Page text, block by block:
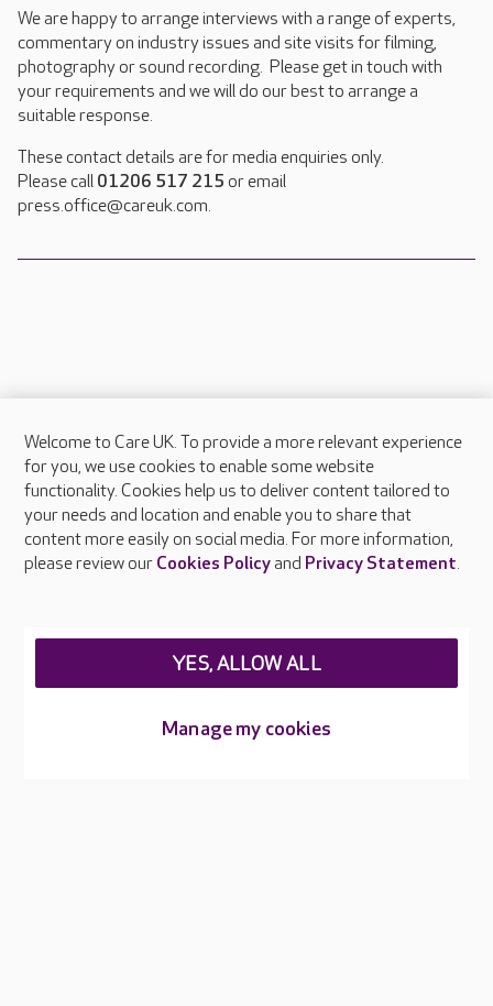
We are happy to arrange interviews with a range of experts,
commentary on industry issues and site visits for filming,
photography or sound recording. Please get in touch with
your requirements and we will do our best to arrange a
suitable response.
These contact details are for media enquiries only.
Please call 01206 517 215 or email
press.office@careuk.com.
About Care UK
Press & media
Feedback & complaints
Careers at Care UK
Welcome to Care UK. To provide a more relevant experience
for you, we use cookies to enable some website
functionality. Cookies help us to deliver content tailored to
your needs and location and enable you to share that
content more easily on social media. For more information,
please review our Cookies Policyand Privacy Statement.
Manage my cookies
YES, ALLOW ALL